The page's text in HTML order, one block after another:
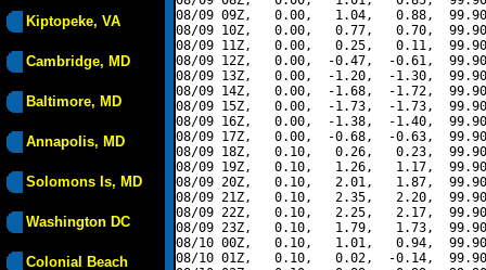
Kiptopeke, VA
Cambridge, MD
Baltimore, MD
Annapolis, MD
Solomons Is, MD
Washington DC
Colonial Beach
08/09 09Z,   0.00,   1.04,   0.88,
08/09 10Z,   0.00,   0.77,   0.70,
08/09 11Z,   0.00,   0.25,   0.11,
08/09 12Z,   0.00,  -0.47,  -0.61,
08/09 13Z,   0.00,  -1.20,  -1.30,
08/09 14Z,   0.00,  -1.68,  -1.72,
08/09 15Z,   0.00,  -1.73,  -1.73,
08/09 16Z,   0.00,  -1.38,  -1.40,
08/09 17Z,   0.00,  -0.68,  -0.63,
08/09 18Z,   0.10,   0.26,   0.23,
08/09 19Z,   0.10,   1.26,   1.17,
08/09 20Z,   0.10,   2.01,   1.87,
08/09 21Z,   0.10,   2.35,   2.20,
08/09 22Z,   0.10,   2.25,   2.17,
08/09 23Z,   0.10,   1.79,   1.73,
08/10 00Z,   0.10,   1.01,   0.94,
08/10 01Z,   0.10,   0.02,  -0.14,